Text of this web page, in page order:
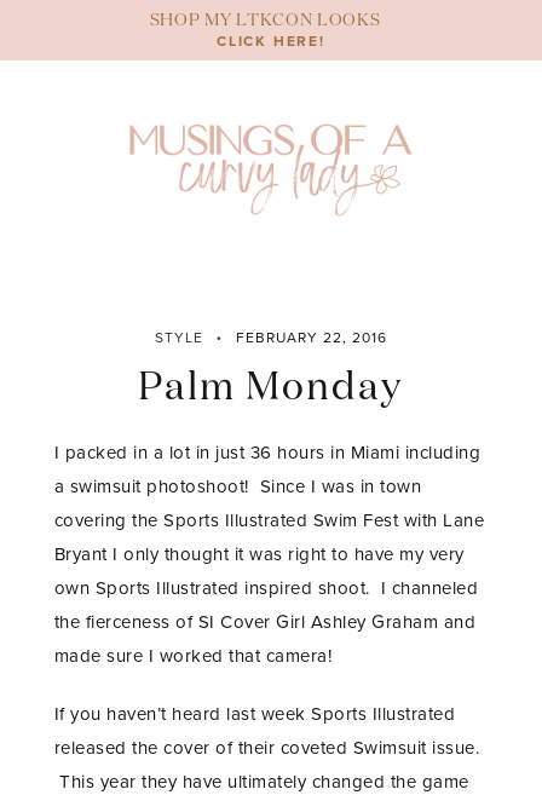
content
SHOP MY LTKCON LOOKS
CLICK HERE!
STYLE FEBRUARY 22, 2016
Palm Monday
I packed in a lot in just 36 hours in Miami including
a swimsuit photoshoot! Since I was in town
covering the Sports Illustrated Swim Fest with Lane
Bryant I only thought it was right to have my very
own Sports Illustrated inspired shoot. I channeled
the fierceness of SI Cover Girl Ashley Graham and
made sure I worked that camera!
If you haven’t heard last week Sports Illustrated
released the cover of their coveted Swimsuit issue.
This year they have ultimately changed the game